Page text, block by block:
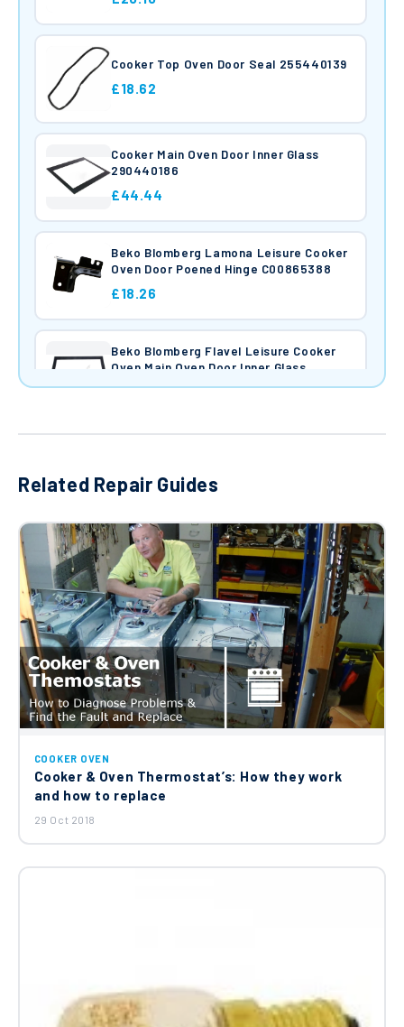
Cooker Top Oven Door Seal 255440139
£18.62
Cooker Main Oven Door Inner Glass
290440186
£44.44
Beko Blomberg Lamona Leisure Cooker
Oven Door Poened Hinge C00865388
£18.26
Beko Blomberg Flavel Leisure Cooker
Oven Main Oven Door Inner Glass
520x410mm C00865124
£44.44
£45.97
Cooker Oven Ceramic Solid Hotplate
(1200W) 162926058
£41.46
Cooker Oven Top Oven Front Door Hinge
210441121
£28.29
£35.34
Beko Hotpoint Leisure Cooker Top Oven
Related Repair Guides
COOKER OVEN
Cooker & Oven Thermostat’s: How they work
and how to replace
29 Oct 2018